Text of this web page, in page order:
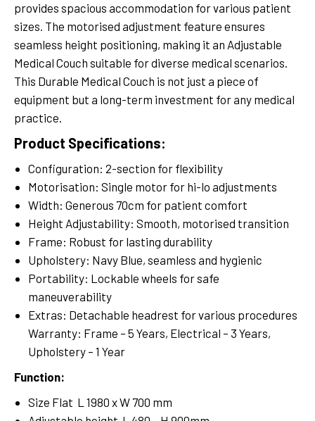
provides spacious accommodation for various patient
sizes. The motorised adjustment feature ensures
seamless height positioning, making it an Adjustable
Medical Couch suitable for diverse medical scenarios.
This Durable Medical Couch is not just a piece of
equipment but a long-term investment for any medical
practice.
Product Specifications:
Configuration: 2-section for flexibility
Motorisation: Single motor for hi-lo adjustments
Width: Generous 70cm for patient comfort
Height Adjustability: Smooth, motorised transition
Frame: Robust for lasting durability
Upholstery: Navy Blue, seamless and hygienic
Portability: Lockable wheels for safe
maneuverability
Extras: Detachable headrest for various procedures
Warranty: Frame – 5 Years, Electrical – 3 Years,
Upholstery – 1 Year
Function:
Size Flat L 1980 x W 700 mm